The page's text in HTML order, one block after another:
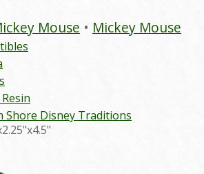
Mouse Mickey Mouse
Shore Disney Traditions